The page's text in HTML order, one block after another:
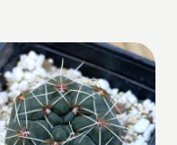
54,00 €.